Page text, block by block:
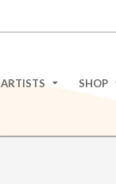
ARTISTS SHOP